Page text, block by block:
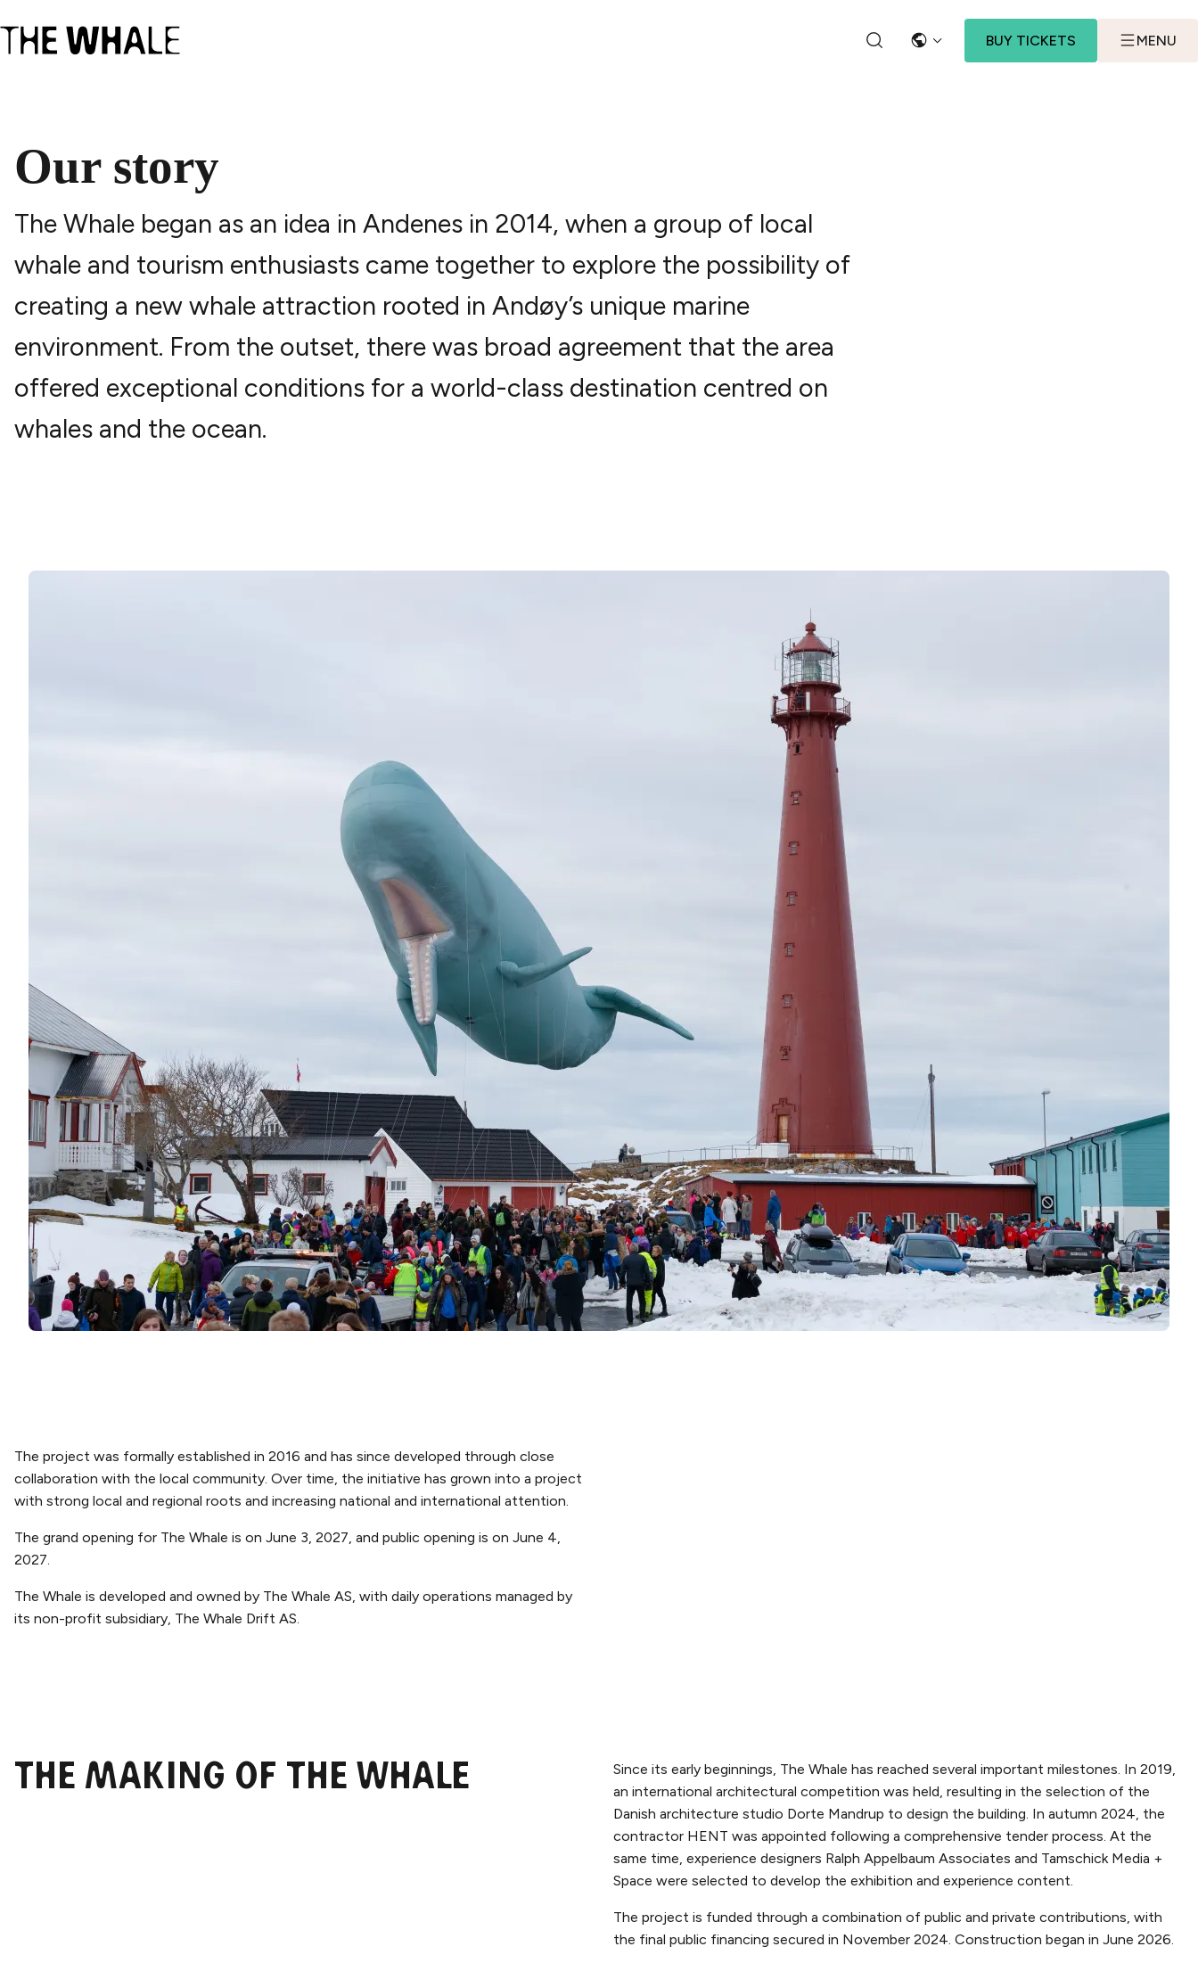
LANGUAGE
BUY TICKETS MENU
Our story
The Whale began as an idea in Andenes in 2014, when a group of local
whale and tourism enthusiasts came together to explore the possibility of
creating a new whale attraction rooted in Andøy’s unique marine
environment. From the outset, there was broad agreement that the area
offered exceptional conditions for a world-class destination centred on
whales and the ocean.
The project was formally established in 2016 and has since developed through close
collaboration with the local community. Over time, the initiative has grown into a project
with strong local and regional roots and increasing national and international attention.
The grand opening for The Whale is on June 3, 2027, and public opening is on June 4,
2027.
The Whale is developed and owned by The Whale AS, with daily operations managed by
its non-profit subsidiary, The Whale Drift AS.
The Making of The Whale
Since its early beginnings, The Whale has reached several important milestones. In 2019,
an international architectural competition was held, resulting in the selection of the
Danish architecture studio Dorte Mandrup to design the building. In autumn 2024, the
contractor HENT was appointed following a comprehensive tender process. At the
same time, experience designers Ralph Appelbaum Associates and Tamschick Media +
Space were selected to develop the exhibition and experience content.
The project is funded through a combination of public and private contributions, with
the final public financing secured in November 2024. Construction began in June 2026.